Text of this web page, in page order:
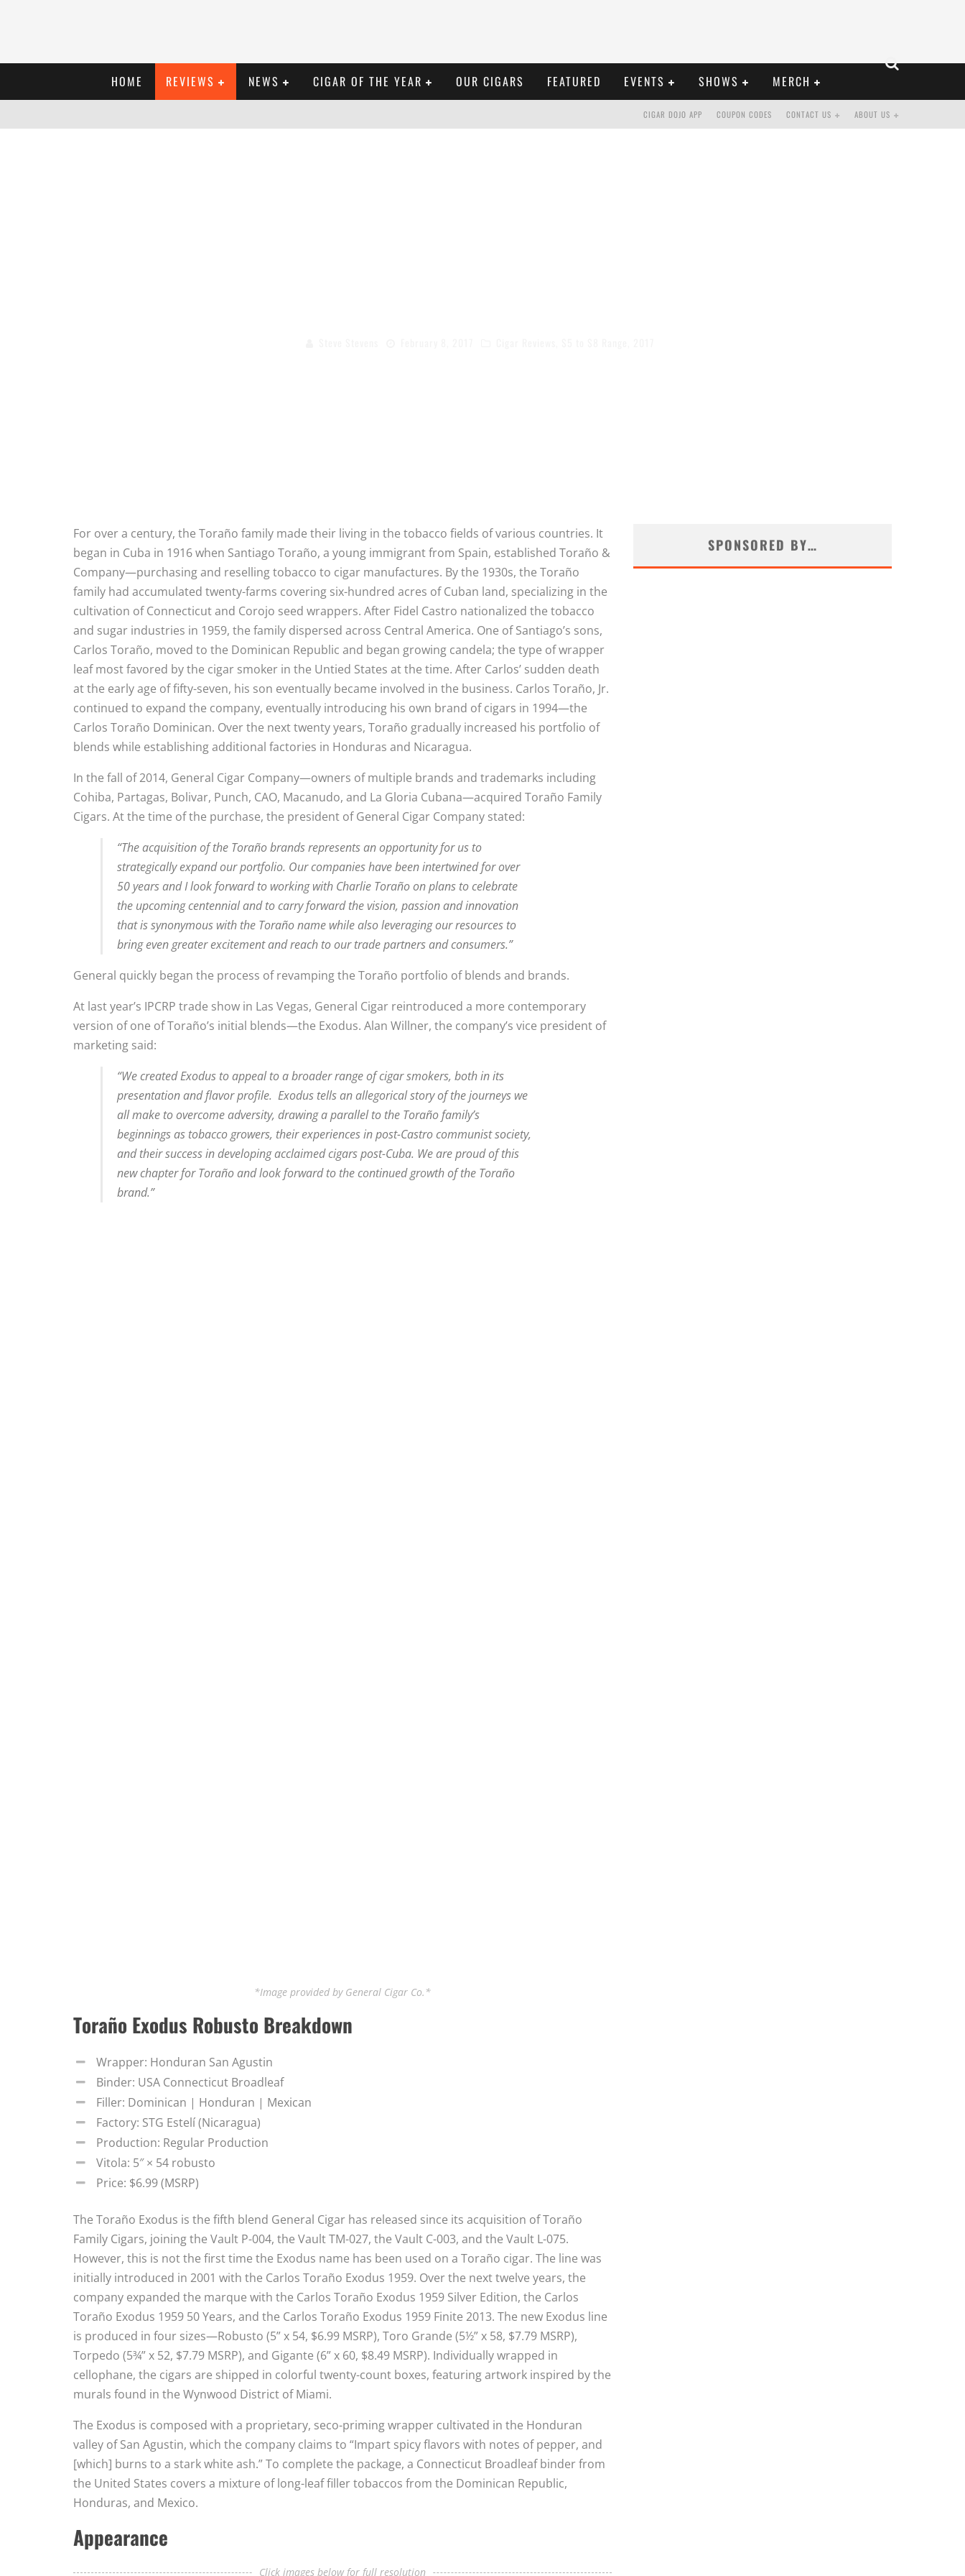
HOME REVIEWS NEWS CIGAR OF THE YEAR OUR CIGARS FEATURED EVENTS SHOWS MERCH
ABOUT US
CONTACT US
COUPON CODES
CIGAR DOJO APP
For over a century, the Toraño family made their living in the tobacco fields of various countries. It
began in Cuba in 1916 when Santiago Toraño, a young immigrant from Spain, established Toraño &
Company—purchasing and reselling tobacco to cigar manufactures. By the 1930s, the Toraño
family had accumulated twenty-farms covering six-hundred acres of Cuban land, specializing in the
cultivation of Connecticut and Corojo seed wrappers. After Fidel Castro nationalized the tobacco
and sugar industries in 1959, the family dispersed across Central America. One of Santiago’s sons,
Carlos Toraño, moved to the Dominican Republic and began growing candela; the type of wrapper
leaf most favored by the cigar smoker in the Untied States at the time. After Carlos’ sudden death
at the early age of fifty-seven, his son eventually became involved in the business. Carlos Toraño, Jr.
continued to expand the company, eventually introducing his own brand of cigars in 1994—the
Carlos Toraño Dominican. Over the next twenty years, Toraño gradually increased his portfolio of
blends while establishing additional factories in Honduras and Nicaragua.
In the fall of 2014, General Cigar Company—owners of multiple brands and trademarks including
Cohiba, Partagas, Bolivar, Punch, CAO, Macanudo, and La Gloria Cubana—acquired Toraño Family
Cigars. At the time of the purchase, the president of General Cigar Company stated:
“The acquisition of the Toraño brands represents an opportunity for us to
strategically expand our portfolio. Our companies have been intertwined for over
50 years and I look forward to working with Charlie Toraño on plans to celebrate
the upcoming centennial and to carry forward the vision, passion and innovation
that is synonymous with the Toraño name while also leveraging our resources to
bring even greater excitement and reach to our trade partners and consumers.”
General quickly began the process of revamping the Toraño portfolio of blends and brands.
At last year’s IPCRP trade show in Las Vegas, General Cigar reintroduced a more contemporary
version of one of Toraño’s initial blends—the Exodus. Alan Willner, the company’s vice president of
marketing said:
“We created Exodus to appeal to a broader range of cigar smokers, both in its
presentation and flavor profile. Exodus tells an allegorical story of the journeys we
all make to overcome adversity, drawing a parallel to the Toraño family’s
beginnings as tobacco growers, their experiences in post-Castro communist society,
and their success in developing acclaimed cigars post-Cuba. We are proud of this
new chapter for Toraño and look forward to the continued growth of the Toraño
brand.”
*Image provided by General Cigar Co.*
Toraño Exodus Robusto Breakdown
Wrapper: Honduran San Agustin
Binder: USA Connecticut Broadleaf
Filler: Dominican | Honduran | Mexican
Factory: STG Estelí (Nicaragua)
Production: Regular Production
Vitola: 5″ × 54 robusto
Price: $6.99 (MSRP)
The Toraño Exodus is the fifth blend General Cigar has released since its acquisition of Toraño
Family Cigars, joining the Vault P-004, the Vault TM-027, the Vault C-003, and the Vault L-075.
However, this is not the first time the Exodus name has been used on a Toraño cigar. The line was
initially introduced in 2001 with the Carlos Toraño Exodus 1959. Over the next twelve years, the
company expanded the marque with the Carlos Toraño Exodus 1959 Silver Edition, the Carlos
Toraño Exodus 1959 50 Years, and the Carlos Toraño Exodus 1959 Finite 2013. The new Exodus line
is produced in four sizes—Robusto (5” x 54, $6.99 MSRP), Toro Grande (5½” x 58, $7.79 MSRP),
Torpedo (5¾” x 52, $7.79 MSRP), and Gigante (6” x 60, $8.49 MSRP). Individually wrapped in
cellophane, the cigars are shipped in colorful twenty-count boxes, featuring artwork inspired by the
murals found in the Wynwood District of Miami.
The Exodus is composed with a proprietary, seco-priming wrapper cultivated in the Honduran
valley of San Agustin, which the company claims to “Impart spicy flavors with notes of pepper, and
[which] burns to a stark white ash.” To complete the package, a Connecticut Broadleaf binder from
the United States covers a mixture of long-leaf filler tobaccos from the Dominican Republic,
Honduras, and Mexico.
Appearance
Click images below for full resolution
SPONSORED BY…